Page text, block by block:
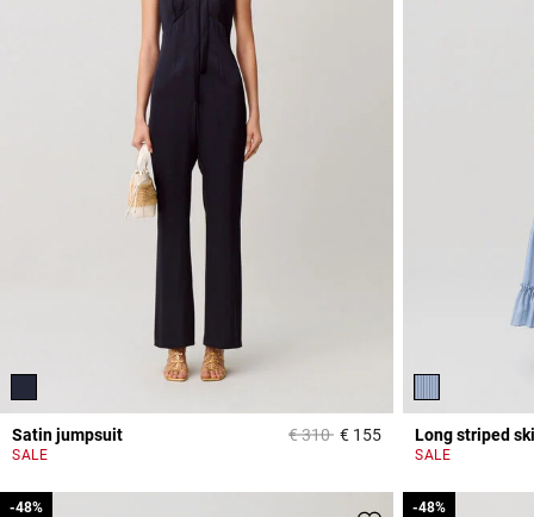
Satin jumpsuit Price reduced from
€ 310to€ 1555 out of 5 Customer
SALE
Long striped
SALE
-48%
-48% -48%
-48%